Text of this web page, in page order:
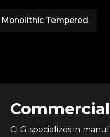
Monolithic Tempered
CLG specializes in